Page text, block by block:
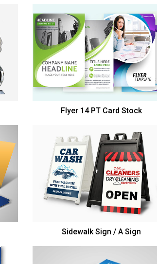
Flyer 14 PT Card Stock
Sidewalk Sign / A Sign